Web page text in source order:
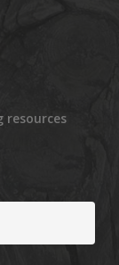
resources